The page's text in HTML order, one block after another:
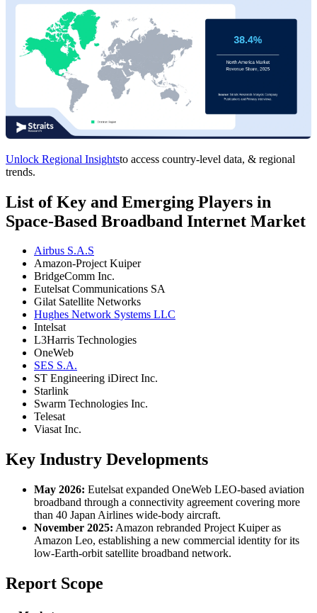
Unlock Regional Insightsto access country-level data, & regional
trends.
List of Key and Emerging Players in
Space-Based Broadband Internet Market
Airbus S.A.S
Amazon-Project Kuiper
BridgeComm Inc.
Eutelsat Communications SA
Gilat Satellite Networks
Hughes Network Systems LLC
Intelsat
L3Harris Technologies
OneWeb
SES S.A.
ST Engineering iDirect Inc.
Starlink
Swarm Technologies Inc.
Telesat
Viasat Inc.
Key Industry Developments
May 2026: Eutelsat expanded OneWeb LEO-based aviation
broadband through a connectivity agreement covering more
than 40 Japan Airlines wide-body aircraft.
November 2025: Amazon rebranded Project Kuiper as
Amazon Leo, establishing a new commercial identity for its
low-Earth-orbit satellite broadband network.
Report Scope